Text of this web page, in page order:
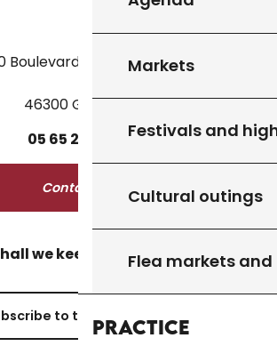
Markets
Festivals and
Cultural outings
Flea markets
Practice
Boulevard des Martyrs
46300 Gourdon
05 65 27 50
Contact us
we keep in touch?
to the newsletter